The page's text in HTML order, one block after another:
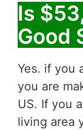
Is
Good
Yes. if you
you are
US. If you
living area